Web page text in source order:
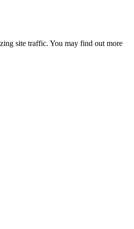
site traffic. You may find out more